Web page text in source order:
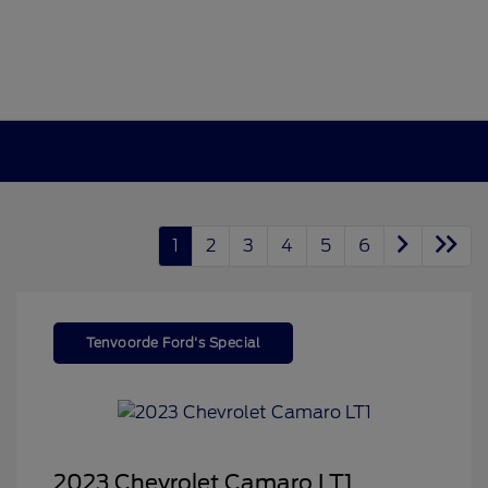
1 2 3 4 5 6
Tenvoorde Ford's Special
2023 Chevrolet Camaro LT1